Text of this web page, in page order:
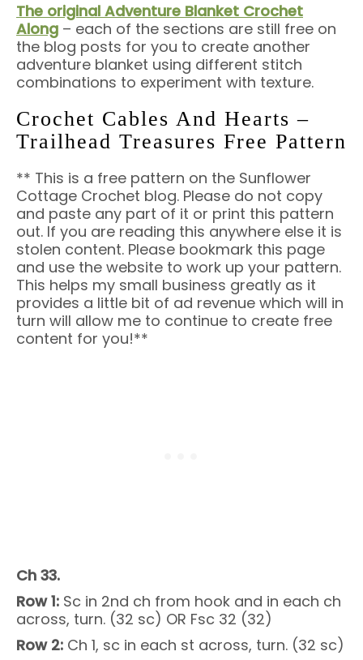
The original Adventure Blanket Crochet
Along – each of the sections are still free on
the blog posts for you to create another
adventure blanket using different stitch
combinations to experiment with texture.
Crochet Cables And Hearts –
Trailhead Treasures Free Pattern
** This is a free pattern on the Sunflower
Cottage Crochet blog. Please do not copy
and paste any part of it or print this pattern
out. If you are reading this anywhere else it is
stolen content. Please bookmark this page
and use the website to work up your pattern.
This helps my small business greatly as it
provides a little bit of ad revenue which will in
turn will allow me to continue to create free
content for you!**
Ch 33.
Row 1: Sc in 2nd ch from hook and in each ch
across, turn. (32 sc) OR Fsc 32 (32)
Row 2: Ch 1, sc in each st across, turn. (32 sc)